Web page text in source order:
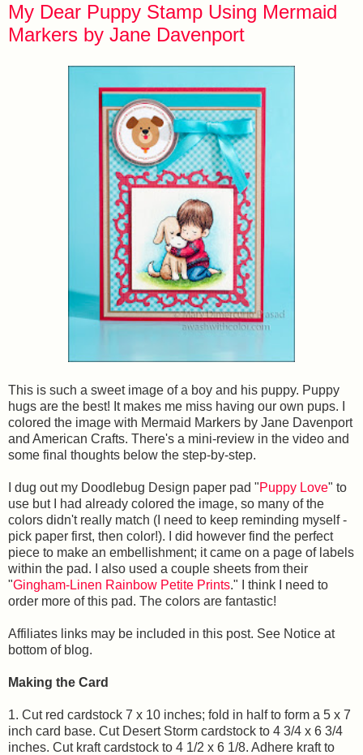
My Dear Puppy Stamp Using Mermaid
Markers by Jane Davenport
This is such a sweet image of a boy and his puppy. Puppy
hugs are the best! It makes me miss having our own pups. I
colored the image with Mermaid Markers by Jane Davenport
and American Crafts. There's a mini-review in the video and
some final thoughts below the step-by-step.
I dug out my Doodlebug Design paper pad "Puppy Love" to
use but I had already colored the image, so many of the
colors didn't really match (I need to keep reminding myself -
pick paper first, then color!). I did however find the perfect
piece to make an embellishment; it came on a page of labels
within the pad. I also used a couple sheets from their
"Gingham-Linen Rainbow Petite Prints." I think I need to
order more of this pad. The colors are fantastic!
Affiliates links may be included in this post. See Notice at
bottom of blog.
Making the Card
1. Cut red cardstock 7 x 10 inches; fold in half to form a 5 x 7
inch card base. Cut Desert Storm cardstock to 4 3/4 x 6 3/4
inches. Cut kraft cardstock to 4 1/2 x 6 1/8. Adhere kraft to